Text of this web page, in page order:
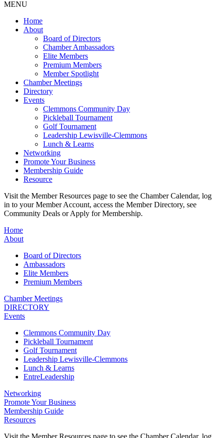
MENU
Home
About
Board of Directors
Chamber Ambassadors
Elite Members
Premium Members
Member Spotlight
Chamber Meetings
Directory
Events
Clemmons Community Day
Pickleball Tournament
Golf Tournament
Leadership Lewisville-Clemmons
Lunch & Learns
Networking
Promote Your Business
Membership Guide
Resource
Visit the Member Resources page to see the Chamber Calendar, log
in to your Member Account, access the Member Directory, see
Community Deals or Apply for Membership.
Home
About
Board of Directors
Ambassadors
Elite Members
Premium Members
Chamber Meetings
DIRECTORY
Events
Clemmons Community Day
Pickleball Tournament
Golf Tournament
Leadership Lewisville-Clemmons
Lunch & Learns
EntreLeadership
Networking
Promote Your Business
Membership Guide
Resources
Visit the Member Resources page to see the Chamber Calendar, log